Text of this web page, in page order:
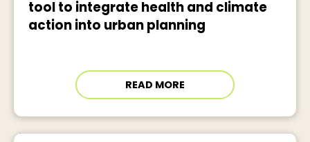
tool to integrate health and climate
action into urban planning
READ MORE